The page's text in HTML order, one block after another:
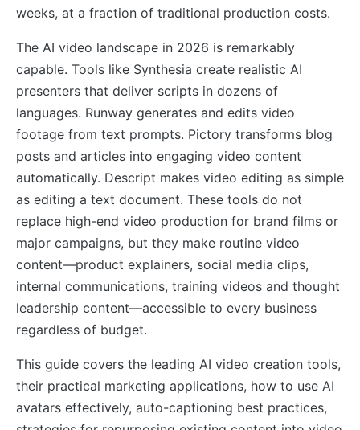
weeks, at a fraction of traditional production costs.
The AI video landscape in 2026 is remarkably
capable. Tools like Synthesia create realistic AI
presenters that deliver scripts in dozens of
languages. Runway generates and edits video
footage from text prompts. Pictory transforms blog
posts and articles into engaging video content
automatically. Descript makes video editing as simple
as editing a text document. These tools do not
replace high-end video production for brand films or
major campaigns, but they make routine video
content—product explainers, social media clips,
internal communications, training videos and thought
leadership content—accessible to every business
regardless of budget.
This guide covers the leading AI video creation tools,
their practical marketing applications, how to use AI
avatars effectively, auto-captioning best practices,